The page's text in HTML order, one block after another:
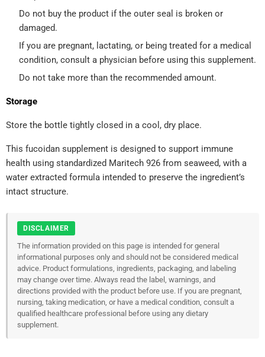
Do not buy the product if the outer seal is broken or
damaged.
If you are pregnant, lactating, or being treated for a medical
condition, consult a physician before using this supplement.
Do not take more than the recommended amount.
Storage
Store the bottle tightly closed in a cool, dry place.
This fucoidan supplement is designed to support immune
health using standardized Maritech 926 from seaweed, with a
water extracted formula intended to preserve the ingredient’s
intact structure.
DISCLAIMER
The information provided on this page is intended for general
informational purposes only and should not be considered medical
advice. Product formulations, ingredients, packaging, and labeling
may change over time. Always read the label, warnings, and
directions provided with the product before use. If you are pregnant,
nursing, taking medication, or have a medical condition, consult a
qualified healthcare professional before using any dietary
supplement.